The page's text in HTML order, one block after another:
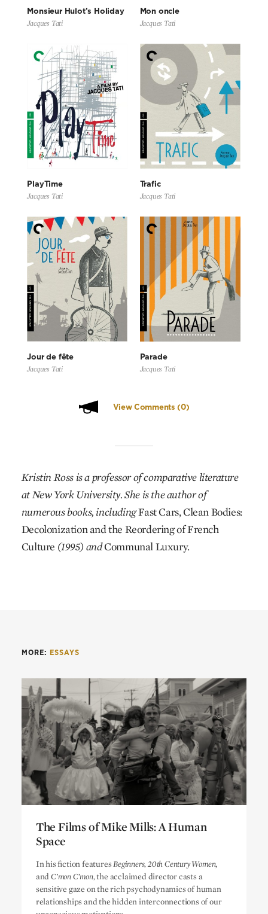
Monsieur Hulot’s Holiday
Jacques Tati
Mon oncle
Jacques Tati
PlayTime
Jacques Tati
Trafic
Jacques Tati
Jour de fête
Jacques Tati
Parade
Jacques Tati
View Comments(0)
Kristin Ross is a professor of comparative literature
at New York University. She is the author of
numerous books, includingFast Cars, Clean Bodies:
Decolonization and the Reordering of French
Culture (1995) andCommunal Luxury.
MORE: ESSAYS
The Films of Mike Mills: A Human
Space
Space
In his fiction featuresBeginners, 20th Century Women,
andC’mon C’mon,the acclaimed director casts a
sensitive gaze on the rich psychodynamics of human
relationships and the hidden interconnections of our